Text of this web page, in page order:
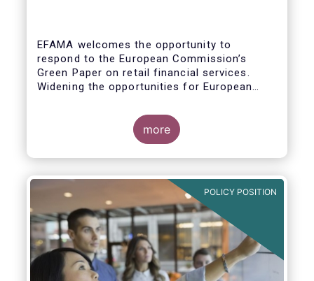
EFAMA welcomes the opportunity to
respond to the European Commission’s
Green Paper on retail financial services.
Widening the opportunities for European
better outcomes both for savers and the
wider European economy.
EFAMA fully shares the goals of a Single
1. Promoting an EU-wide market in retail
financial services that can facilitate cross-
border business and consumer choice.
more
POLICY POSITION